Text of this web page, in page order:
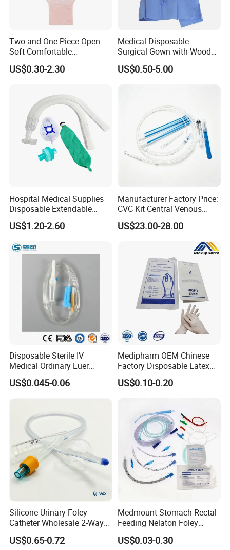
70% balance paid before shipping.
A: It depends. Normally, 15-20 days after receiving
Two and One Piece Open
Soft Comfortable
Convenient High Quality
Medical Ostomy Bag
US$0.30-2.30
Medical Disposable
Surgical Gown with Wood
Pulp Spunlace Nonwoven
Fabric
US$0.50-5.00
Hospital Medical Supplies
Disposable Extendable
Anesthesia Circuit with Save
Storage Space
US$1.20-2.60
Manufacturer Factory Price:
CVC Kit Central Venous
Catheter Kit China
US$23.00-28.00
Disposable Sterile IV
Medical Ordinary Luer
Slip/Lock Infusion Set with
Needle CE, ISO with Filter
Intravenous Drip Chamber
US$0.045-0.06
Medipharm OEM Chinese
Factory Disposable Latex
Surgical Glove Medical
Surgical Gloves
US$0.10-0.20
Silicone Urinary Foley
Catheter Wholesale 2-Way
and 3-Way CE FSC Cfda ISO
13485
US$0.65-0.72
Medmount Stomach Rectal
Feeding Nelaton Foley
Suction Endotracheal
Tracheostomy Catheter
US$0.03-0.30